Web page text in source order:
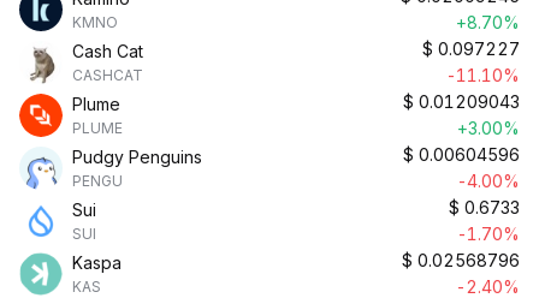
KMNO
+8.70%
Cash Cat
CASHCAT
$ 0.097227
-11.10%
Plume
PLUME
$ 0.01209043
+3.00%
Pudgy Penguins
PENGU
$ 0.00604596
-4.00%
Sui
SUI
$ 0.6733
-1.70%
Kaspa
KAS
$ 0.02568796
-2.40%